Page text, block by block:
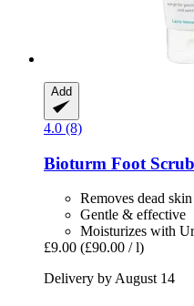
Add
4.0 (8)
Bioturm Foot
Removes dead
Gentle & effective
Moisturizes with
£9.00 (£90.00 / l)
Delivery by August 14